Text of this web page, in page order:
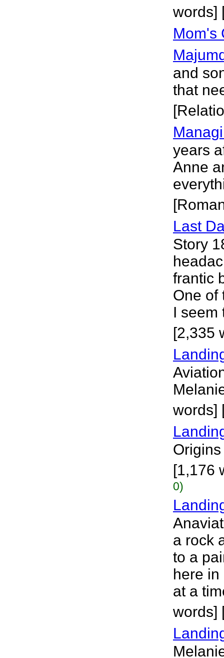
words]
Mom's
and
that
years
Anne
Last
Story
frantic
One of
I seem
[2,335
words]
[1,176
0)
a rock
to a
here in
at a
words]